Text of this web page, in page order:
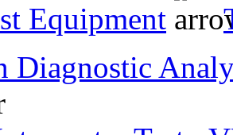
Equipment
Diagnostic